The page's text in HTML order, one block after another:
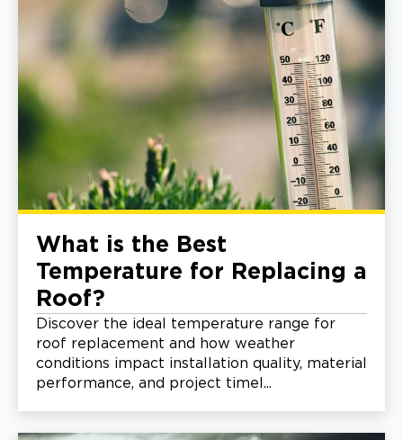
What is the Best
Temperature for Replacing a
Roof?
Discover the ideal temperature range for
roof replacement and how weather
conditions impact installation quality, material
performance, and project timel...